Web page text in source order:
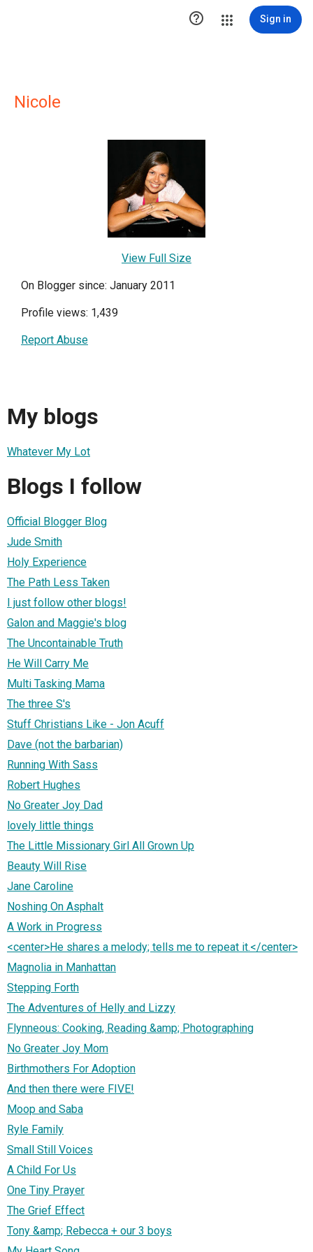
 Sign in
Nicole
View Full Size
On Blogger since: January 2011
Profile views: 1,439
Report Abuse
My blogs
Whatever My Lot
Blogs I follow
Official Blogger Blog
Jude Smith
Holy Experience
The Path Less Taken
I just follow other blogs!
Galon and Maggie's blog
The Uncontainable Truth
He Will Carry Me
Multi Tasking Mama
The three S's
Stuff Christians Like - Jon Acuff
Dave (not the barbarian)
Running With Sass
Robert Hughes
No Greater Joy Dad
lovely little things
The Little Missionary Girl All Grown Up
Beauty Will Rise
Jane Caroline
Noshing On Asphalt
A Work in Progress
<center>He shares a melody; tells me to repeat it.</center>
Magnolia in Manhattan
Stepping Forth
The Adventures of Helly and Lizzy
Flynneous: Cooking, Reading &amp; Photographing
No Greater Joy Mom
Birthmothers For Adoption
And then there were FIVE!
Moop and Saba
Ryle Family
Small Still Voices
A Child For Us
One Tiny Prayer
The Grief Effect
Tony &amp; Rebecca + our 3 boys